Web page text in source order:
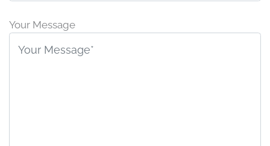
l
Your Message